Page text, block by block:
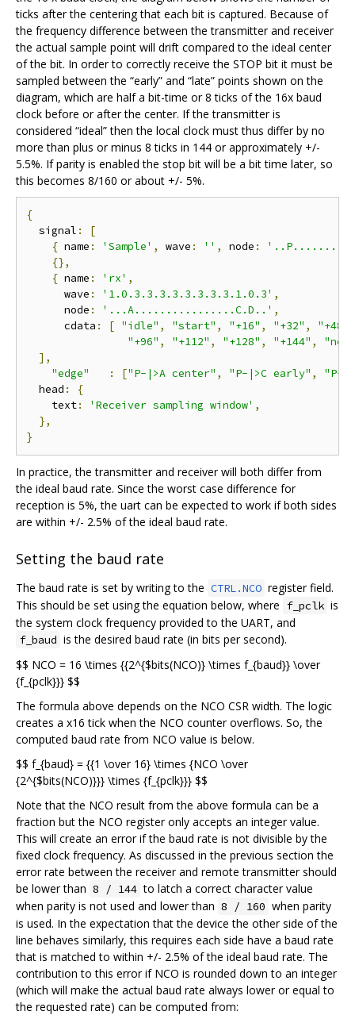
ticks after the centering that each bit is captured. Because of
the frequency difference between the transmitter and receiver
the actual sample point will drift compared to the ideal center
of the bit. In order to correctly receive the STOP bit it must be
sampled between the “early” and “late” points shown on the
diagram, which are half a bit-time or 8 ticks of the 16x baud
clock before or after the center. If the transmitter is
considered “ideal” then the local clock must thus differ by no
more than plus or minus 8 ticks in 144 or approximately +/-
5.5%. If parity is enabled the stop bit will be a bit time later, so
this becomes 8/160 or about +/- 5%.
{
  signal
:
[
{ name : 'Sample' , wave : '' , node :
{},
{ name : 'rx' ,
      wave
: '1.0.3.3.3.3.3.3.3.3.1.0.3' ,
      node
: '...A................C.D..' ,
      cdata
: [ "idle" , "start" , "+16" , "+32" , "+48"
"+96" , "+112" , "+128" , "+144" ,
],
"edge"
: ["P-|>A center" , "P-|>C early" ,
"P-
  head
:
{
    text
: 'Receiver sampling window' ,
},
}
In practice, the transmitter and receiver will both differ from
the ideal baud rate. Since the worst case difference for
reception is 5%, the uart can be expected to work if both sides
are within +/- 2.5% of the ideal baud rate.
Setting the baud rate
The baud rate is set by writing to the CTRL.NCO register field.
This should be set using the equation below, where f_pclk is
the system clock frequency provided to the UART, and
f_baud is the desired baud rate (in bits per second).
$$ NCO = 16 \times {{2^{$bits(NCO)} \times f_{baud}} \over
{f_{pclk}}} $$
The formula above depends on the NCO CSR width. The logic
creates a x16 tick when the NCO counter overflows. So, the
computed baud rate from NCO value is below.
$$ f_{baud} = {{1 \over 16} \times {NCO \over
{2^{$bits(NCO)}}} \times {f_{pclk}}} $$
Note that the NCO result from the above formula can be a
fraction but the NCO register only accepts an integer value.
This will create an error if the baud rate is not divisible by the
fixed clock frequency. As discussed in the previous section the
error rate between the receiver and remote transmitter should
be lower than 8 / 144 to latch a correct character value
when parity is not used and lower than 8 / 160 when parity
is used. In the expectation that the device the other side of the
line behaves similarly, this requires each side have a baud rate
that is matched to within +/- 2.5% of the ideal baud rate. The
contribution to this error if NCO is rounded down to an integer
(which will make the actual baud rate always lower or equal to
the requested rate) can be computed from: